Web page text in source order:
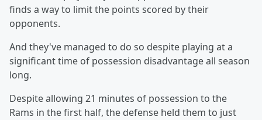
finds a way to limit the points scored by their
opponents.
And they've managed to do so despite playing at a
significant time of possession disadvantage all season
long.
Despite allowing 21 minutes of possession to the
Rams in the first half, the defense held them to just